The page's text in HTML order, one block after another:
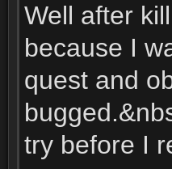
Well after
because I
quest and
try before I